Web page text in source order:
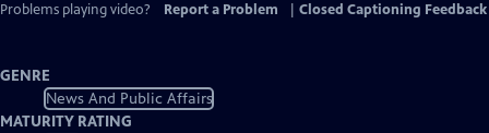
Problems playing video?
Report a Problem Closed Captioning Feedback
GENRE
News And Public Affairs
MATURITY RATING